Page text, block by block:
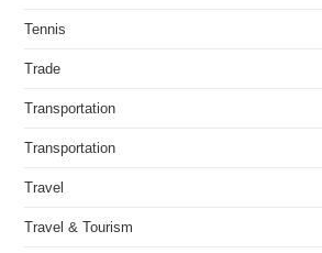
Tennis
Trade
Transportation
Transportation
Travel
Travel & Tourism